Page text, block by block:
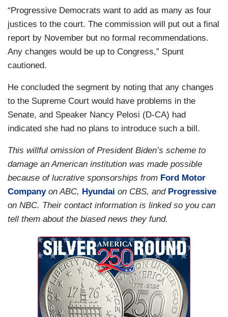
“Progressive Democrats want to add as many as four
justices to the court. The commission will put out a final
report by November but no formal recommendations.
Any changes would be up to Congress,” Spunt
cautioned.
He concluded the segment by noting that any changes
to the Supreme Court would have problems in the
Senate, and Speaker Nancy Pelosi (D-CA) had
indicated she had no plans to introduce such a bill.
This willful omission of President Biden’s scheme to
damage an American institution was made possible
because of lucrative sponsorships from Ford Motor
Companyon ABC, Hyundai on CBS, and Progressive
on NBC. Their contact information is linked so you can
tell them about the biased news they fund.